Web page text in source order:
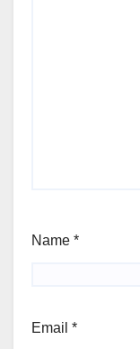
Name *
Email *